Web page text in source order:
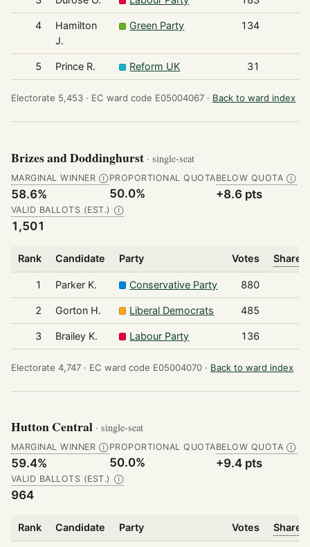
4
Hamilton
J.
Green Party 134
5 Prince R. Reform UK 31
Electorate 5,453 · EC ward code E05004067 · Back to ward index
Brizes and Doddinghurst · single-seat
MARGINAL WINNER Ⓘ
58.6%
PROPORTIONAL QUOTA
50.0%
BELOW QUOTA Ⓘ
+8.6 pts
VALID BALLOTS (EST.) Ⓘ
1,501
Rank Candidate Party Votes Share
1 Parker K. Conservative Party 880
2 Gorton H. Liberal Democrats 485
3 Brailey K. Labour Party 136
Electorate 4,747 · EC ward code E05004070 · Back to ward index
Hutton Central · single-seat
MARGINAL WINNER Ⓘ
59.4%
PROPORTIONAL QUOTA
50.0%
BELOW QUOTA Ⓘ
+9.4 pts
VALID BALLOTS (EST.) Ⓘ
964
Rank Candidate Party Votes Share